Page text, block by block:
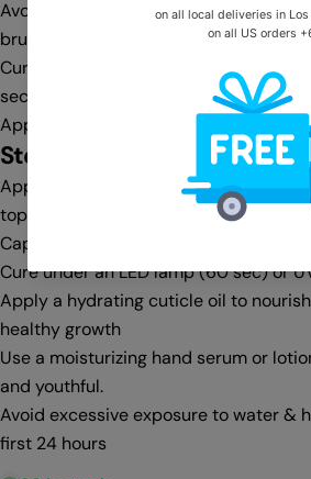
Avoid flooding the cuticle area—clean
brush & cleanser before curing
Cure under an LED lamp (30-60 sec)
sec)
Apply a second coat for full opacity,
Step 4: Top Coat & Finishing
Apply a no-wipe top coat for a glass-
top coat for a velvet finish
Cap the free edge for extra protection
Cure under an LED lamp (60 sec) or
Apply a hydrating cuticle oil to
healthy growth
Use a moisturizing hand serum or
and youthful.
Avoid excessive exposure to water &
first 24 hours